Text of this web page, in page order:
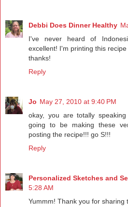
Debbi Does Dinner Healthy
I've never heard of
excellent! I'm printing this
thanks!
Reply
Jo May 27, 2010 at 9:40 PM
okay, you are totally
going to be making these
posting the recipe!!! go S!!!
Reply
Personalized Sketches and
5:28 AM
Yummm! Thank you for sharing